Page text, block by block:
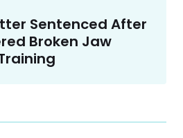
Sentenced After
Broken Jaw